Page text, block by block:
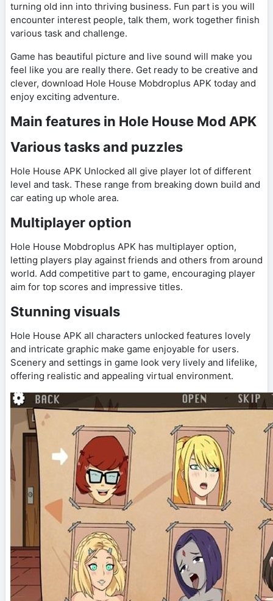
turning old inn into thriving business. Fun part is you will
encounter interest people, talk them, work together finish
various task and challenge.
Game has beautiful picture and live sound will make you
feel like you are really there. Get ready to be creative and
clever, download Hole House Mobdroplus APK today and
enjoy exciting adventure.
Main features in Hole House Mod APK
Various tasks and puzzles
Hole House APK Unlocked all give player lot of different
level and task. These range from breaking down build and
car eating up whole area.
Multiplayer option
Hole House Mobdroplus APK has multiplayer option,
letting players play against friends and others from around
world. Add competitive part to game, encouraging player
aim for top scores and impressive titles.
Stunning visuals
Hole House APK all characters unlocked features lovely
and intricate graphic make game enjoyable for users.
Scenery and settings in game look very lively and lifelike,
offering realistic and appealing virtual environment.